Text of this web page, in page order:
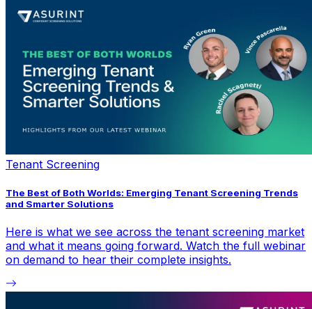
Tenant Screening
The Best of Both Worlds: Emerging Tenant Screening Trends
and Smarter Solutions
Here is what we see across the tenant screening market
and what it means going forward. Watch the full webinar
on demand to hear their complete insights.